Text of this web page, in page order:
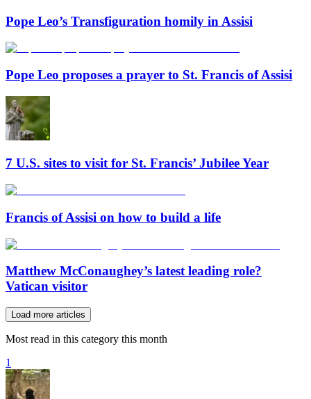
Pope Leo’s Transfiguration homily in Assisi
Pope Leo proposes a prayer to St. Francis of Assisi
7 U.S. sites to visit for St. Francis’ Jubilee Year
Francis of Assisi on how to build a life
Matthew McConaughey’s latest leading role?
Vatican visitor
Load more articles
Most read in this category this month
1